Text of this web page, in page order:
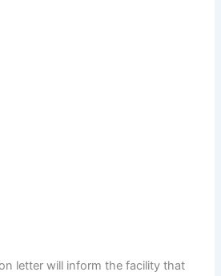
letter will inform the facility that